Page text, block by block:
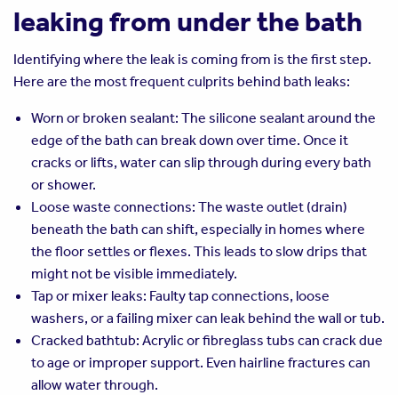
leaking from under the bath
Identifying where the leak is coming from is the first step.
Here are the most frequent culprits behind bath leaks:
Worn or broken sealant: The silicone sealant around the
edge of the bath can break down over time. Once it
cracks or lifts, water can slip through during every bath
or shower.
Loose waste connections: The waste outlet (drain)
beneath the bath can shift, especially in homes where
the floor settles or flexes. This leads to slow drips that
might not be visible immediately.
Tap or mixer leaks: Faulty tap connections, loose
washers, or a failing mixer can leak behind the wall or tub.
Cracked bathtub: Acrylic or fibreglass tubs can crack due
to age or improper support. Even hairline fractures can
allow water through.